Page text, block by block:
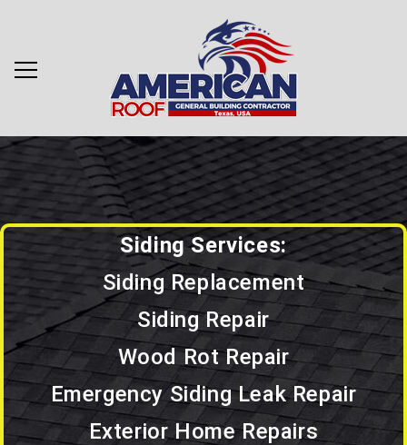
Siding Services:
Siding Replacement
Siding Repair
Wood Rot Repair
Emergency Siding Leak Repair
Exterior Home Repairs